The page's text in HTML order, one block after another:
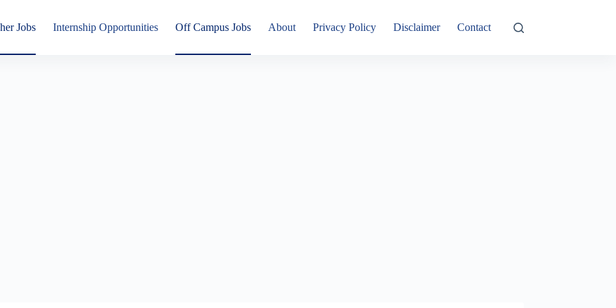
Jobs Internship Opportunities Off Campus Jobs About Privacy Policy Disclaimer Contact